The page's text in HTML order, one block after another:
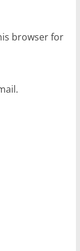
browser for